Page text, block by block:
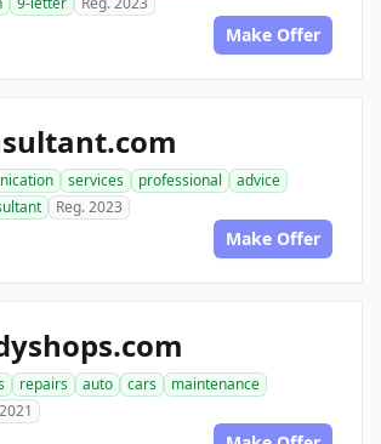
Make Offer
services professional
advice
Reg. 2023
Make Offer
repairs auto cars
maintenance